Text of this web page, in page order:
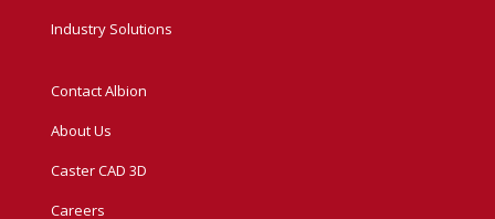
Industry Solutions
Contact Albion
About Us
Caster CAD 3D
Careers